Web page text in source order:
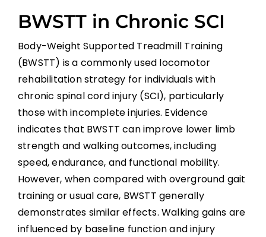
Predictors of Walking
Gait Retraining Strategies
Neuromodulation
Biofeedback and Virtual Reality in Gait
Rehabilitation
Whole-Body Vibration (WBV)
Telerehabilitation
BWSTT in Chronic SCI
Body-Weight Supported Treadmill Training
(BWSTT) is a commonly used locomotor
rehabilitation strategy for individuals with
chronic spinal cord injury (SCI), particularly
those with incomplete injuries. Evidence
indicates that BWSTT can improve lower limb
strength and walking outcomes, including
speed, endurance, and functional mobility.
However, when compared with overground gait
training or usual care, BWSTT generally
demonstrates similar effects. Walking gains are
influenced by baseline function and injury